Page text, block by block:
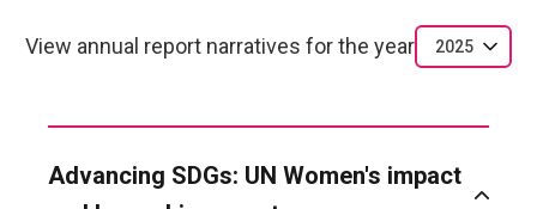
View annual report narratives for the year 2025
Advancing SDGs: UN Women's impact